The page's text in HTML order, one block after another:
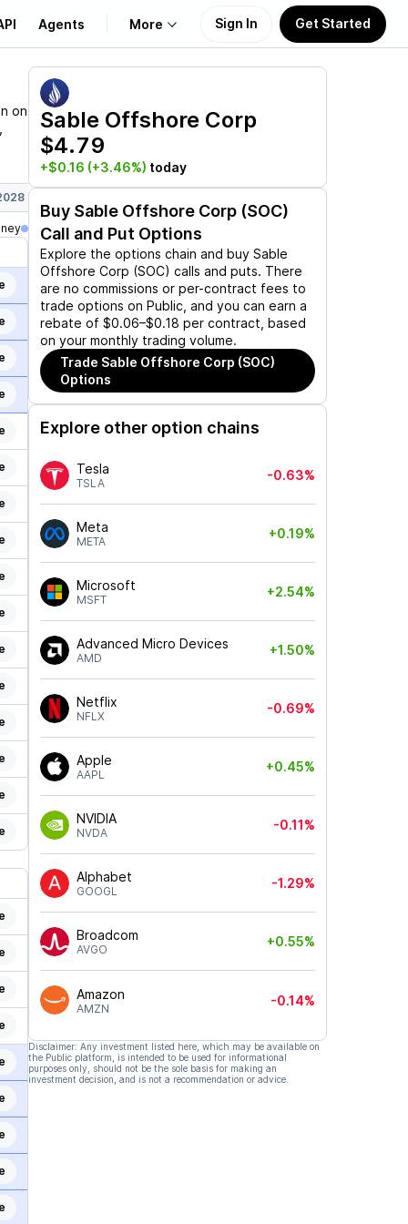
Agents More
About Us
Learn
Support
Sign In Get Started
on
Sable Offshore Corp
$4.79
+$0.16 (+3.46%) today
Buy Sable Offshore Corp (SOC)
Call and Put Options
Explore the options chain and buy Sable
Offshore Corp (SOC) calls and puts. There
are no commissions or per-contract fees to
trade options on Public, and you can earn a
rebate of $0.06–$0.18 per contract, based
on your monthly trading volume.
Trade Sable Offshore Corp (SOC)
Options
Explore other option chains
Tesla
TSLA
-0.63%
Meta
META
+0.19%
Microsoft
MSFT
+2.54%
Advanced Micro Devices
AMD
+1.50%
Netflix
NFLX
-0.69%
Apple
AAPL
+0.45%
NVIDIA
NVDA
-0.11%
Alphabet
GOOGL
-1.29%
Broadcom
AVGO
+0.55%
Amazon
AMZN
-0.14%
Disclaimer: Any investment listed here, which may be available on
the Public platform, is intended to be used for informational
purposes only, should not be the sole basis for making an
investment decision, and is not a recommendation or advice.